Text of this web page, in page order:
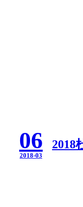
06
2018-03
2018